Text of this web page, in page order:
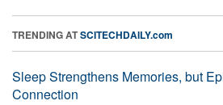
TRENDING ATSCITECHDAILY.com
Sleep Strengthens Memories, but
Connection